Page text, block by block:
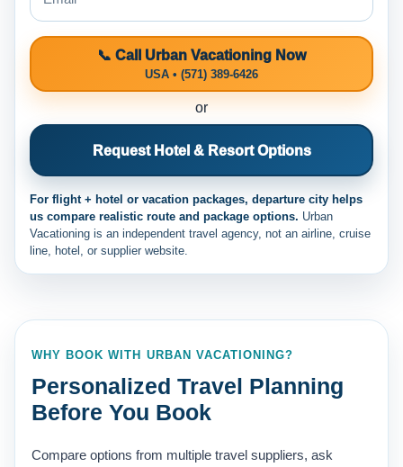
📞 Call Urban Vacationing Now
USA • (571) 389-6426
or
Request Hotel & Resort Options
For flight + hotel or vacation packages, departure city helps
us compare realistic route and package options. Urban
Vacationing is an independent travel agency, not an airline, cruise
line, hotel, or supplier website.
WHY BOOK WITH URBAN VACATIONING?
Personalized Travel Planning
Before You Book
Compare options from multiple travel suppliers, ask